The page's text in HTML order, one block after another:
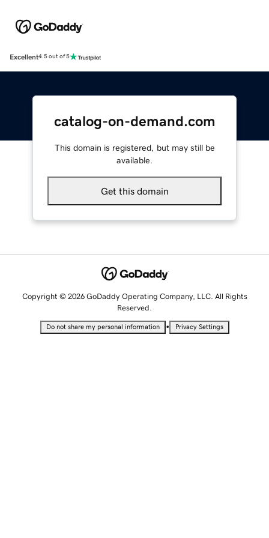
Excellent4.5 out of 5
catalog-on-demand.com
This domain is registered, but may still be
available.
Get this domain
Copyright © 2026 GoDaddy Operating Company, LLC. All Rights
Reserved.
Do not share my personal information • Privacy Settings